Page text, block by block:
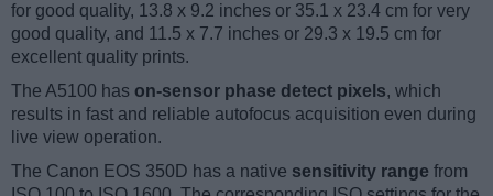
for good quality, 13.8 x 9.2 inches or 35.1 x 23.4 cm for very
good quality, and 11.5 x 7.7 inches or 29.3 x 19.5 cm for
excellent quality prints.
The A5100 has on-sensor phase detect pixels, which
results in fast and reliable autofocus acquisition even during
live view operation.
The Canon EOS 350D has a native sensitivity range from